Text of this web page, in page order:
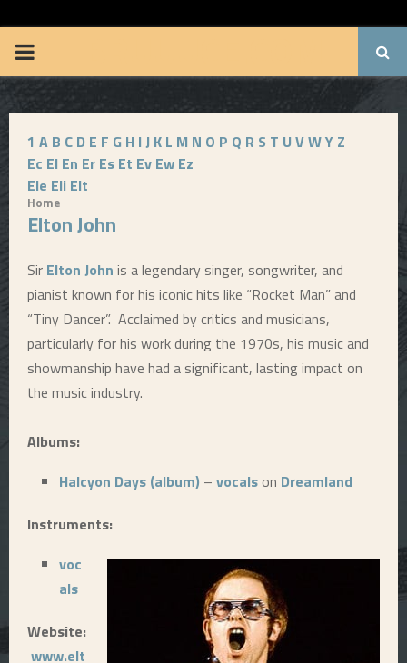
P
R
M
R
M
1 A B C D E F G H IJ K L M N O P Q R S T UVWY Z
Ec El En Er Es Et Ev Ew Ez
Ele Eli Elt
Home
Elton John
Sir Elton John is a legendary singer, songwriter, and
pianist known for his iconic hits like “Rocket Man” and
“Tiny Dancer”. Acclaimed by critics and musicians,
particularly for his work during the 1970s, his music and
showmanship have had a significant, lasting impact on
the music industry.
Albums:
Halcyon Days (album) – vocalson Dreamland
Instruments:
voc
als
Website:
www.elt